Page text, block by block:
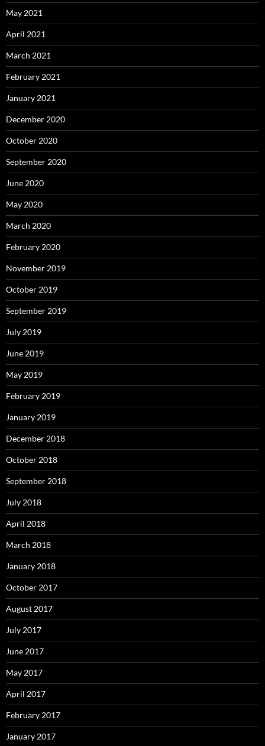
May 2021
April 2021
March 2021
February 2021
January 2021
December 2020
October 2020
September 2020
June 2020
May 2020
March 2020
February 2020
November 2019
October 2019
September 2019
July 2019
June 2019
May 2019
February 2019
January 2019
December 2018
October 2018
September 2018
July 2018
April 2018
March 2018
January 2018
October 2017
August 2017
July 2017
June 2017
May 2017
April 2017
February 2017
January 2017